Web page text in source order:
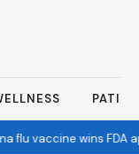
flu vaccine wins FDA